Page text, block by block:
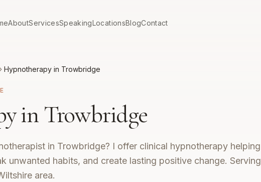
AboutServicesSpeakingLocationsBlogContact
Hypnotherapy in Trowbridge
in Trowbridge
in Trowbridge? I offer clinical hypnotherapy helping
unwanted habits, and create lasting positive change. Serving
area.